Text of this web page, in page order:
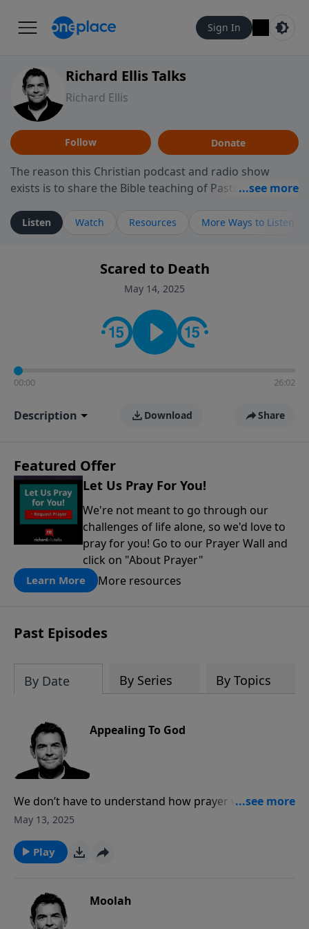
Sign In
Richard Ellis Talks
Richard Ellis
Follow Donate
The reason this Christian podcast and radio show
exists is to share the Bible teaching of Pastor Richard
ministry is dedicated to sharing messages about a God
who is alive, loves you, and wants to give you hope and
faith. If you want to get to know Him better, we'd love
to connect with you at www.RichardEllisTalks.com or
contact on social media—just search for "Talk With
Richard" so we can keep the conversation going!
Listen Watch Resources More Ways to Listen
Scared to Death
May 14, 2025
00:00 26:02
Description Download Share
Featured Offer
Let Us Pray For You!
We're not meant to go through our
challenges of life alone, so we'd love to
pray for you! Go to our Prayer Wall and
click on "About Prayer"
Learn More More resources
Past Episodes
By Date By Series By Topics
Appealing To God
We don’t have to understand how prayer works, but
we do have to trust God when He tells us to pray. The
we need to be constantly open to the Holy Spirit
prompting us to pray, whether it be for our own
May 13, 2025
Play
Moolah